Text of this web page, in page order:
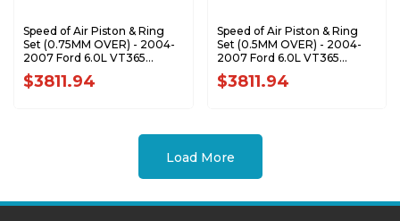
Speed of Air Piston & Ring
Set (0.75MM OVER) - 2004-
2007 Ford 6.0L VT365
Power Stroke XA7204-
0.75K1
$3811.94
Speed of Air Piston & Ring
Set (0.5MM OVER) - 2004-
2007 Ford 6.0L VT365
Power Stroke XA7204-0.5K1
$3811.94
Load More